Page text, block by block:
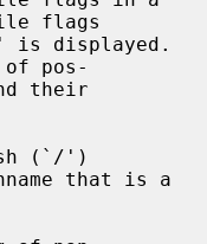
flags
pos-
(`/')
that is a